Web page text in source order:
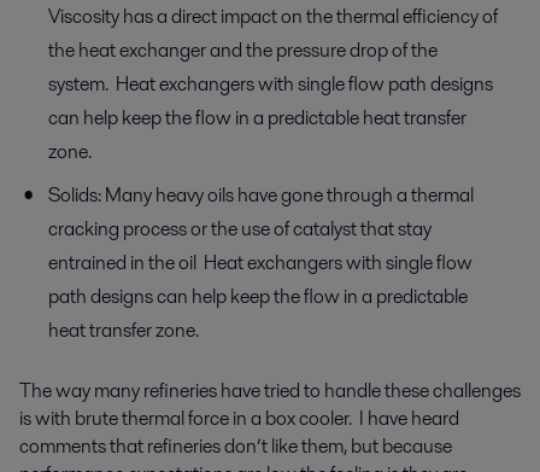
Viscosity has a direct impact on the thermal efficiency of
the heat exchanger and the pressure drop of the
system. Heat exchangers with single flow path designs
can help keep the flow in a predictable heat transfer
zone.
Solids: Many heavy oils have gone through a thermal
cracking process or the use of catalyst that stay
entrained in the oil Heat exchangers with single flow
path designs can help keep the flow in a predictable
heat transfer zone.
The way many refineries have tried to handle these challenges
is with brute thermal force in a box cooler. I have heard
comments that refineries don’t like them, but because